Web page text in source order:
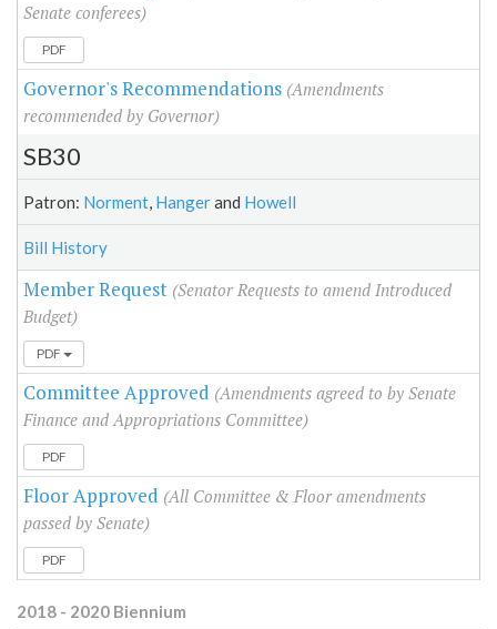
Senate conferees)
PDF
Governor's Recommendations (Amendments
recommended by Governor)
SB30
Patron: Norment, Hangerand Howell
Bill History
Member Request (Senator Requests to amend Introduced
Budget)
PDF
Committee Approved (Amendments agreed to by Senate
Finance and Appropriations Committee)
PDF
Floor Approved (All Committee & Floor amendments
passed by Senate)
PDF
2018 - 2020 Biennium